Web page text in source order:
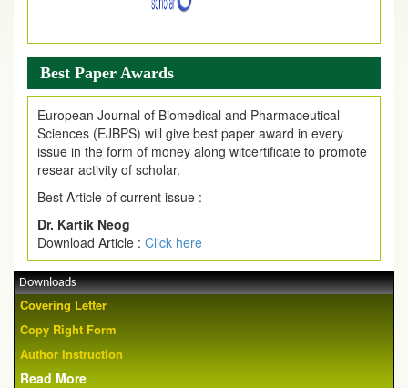
Best Paper Awards
European Journal of Biomedical and Pharmaceutical
Sciences (EJBPS) will give best paper award in every
issue in the form of money along witcertificate to promote
resear activity of scholar.
Best Article of current issue :
Dr. Kartik Neog
Download Article : Click here
Downloads
Covering Letter
Copy Right Form
Author Instruction
Read More